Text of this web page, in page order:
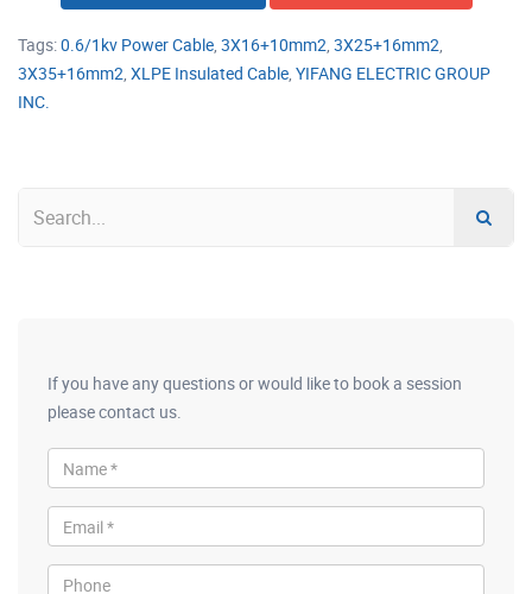
Tags:0.6/1kv Power Cable, 3X16+10mm2, 3X25+16mm2,
3X35+16mm2, XLPE Insulated Cable, YIFANG ELECTRIC GROUP
INC.
If you have any questions or would like to book a session
please contact us.